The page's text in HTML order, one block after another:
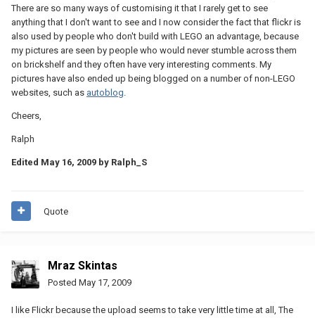
There are so many ways of customising it that I rarely get to see
anything that I don't want to see and I now consider the fact that flickr is
also used by people who don't build with LEGO an advantage, because
my pictures are seen by people who would never stumble across them
on brickshelf and they often have very interesting comments. My
pictures have also ended up being blogged on a number of non-LEGO
websites, such as autoblog
Cheers,
Ralph
Edited May 16, 2009 by Ralph_S
Quote
Mraz Skintas
Posted May 17, 2009
I like Flickr because the upload seems to take very little time at all, The